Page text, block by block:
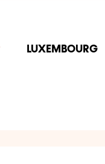
LUXEMBOURG